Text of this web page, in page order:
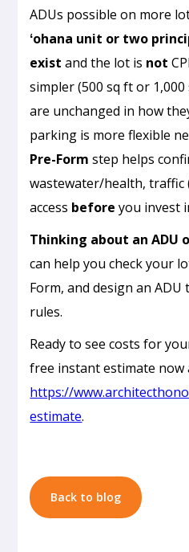
ADUs possible on more
ʻohana unit or two
exist and the lot is not
simpler (500 sq ft or
are unchanged in how
parking is more flexible
Pre-Form step helps
wastewater/health, traffic
access before you invest
Thinking about an ADU
can help you check your
Form, and design an
rules.
Ready to see costs for
free instant estimate now
https://
estimate.
Back to blog
Passive
Cooling
Design
in
Honolulu:
Build
a